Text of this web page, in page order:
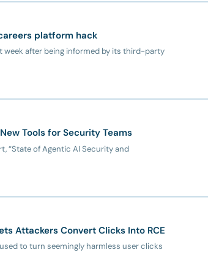
platform hack
week after being informed by its third-party
Tools for Security Teams
“State of Agentic AI Security and
Attackers Convert Clicks Into RCE
to turn seemingly harmless user clicks